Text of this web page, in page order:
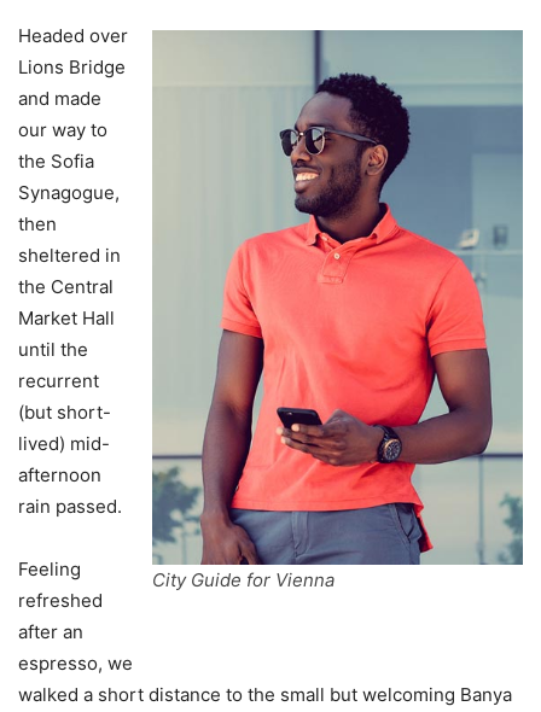
City Guide for Vienna
Headed over
Lions Bridge
and made
our way to
the Sofia
Synagogue,
then
sheltered in
the Central
Market Hall
until the
recurrent
(but short-
lived) mid-
afternoon
rain passed.
Feeling
refreshed
after an
espresso, we
walked a short distance to the small but welcoming Banya